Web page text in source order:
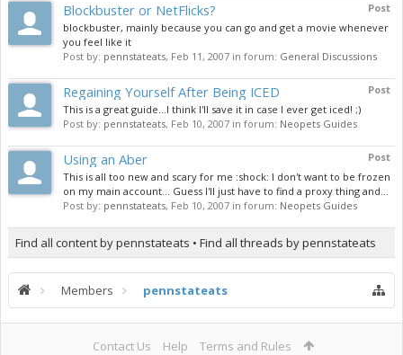
Post
Blockbuster or NetFlicks?
blockbuster, mainly because you can go and get a movie whenever
you feel like it
Post by: pennstateats, Feb 11, 2007 in forum: General Discussions
Post
Regaining Yourself After Being ICED
This is a great guide...I think I'll save it in case I ever get iced! ;)
Post by: pennstateats, Feb 10, 2007 in forum: Neopets Guides
Post
Using an Aber
This is all too new and scary for me :shock: I don't want to be frozen
on my main account... Guess I'll just have to find a proxy thing and...
Post by: pennstateats, Feb 10, 2007 in forum: Neopets Guides
Find all content by pennstateats Find all threads by pennstateats
Members pennstateats
Contact Us Help Terms and Rules